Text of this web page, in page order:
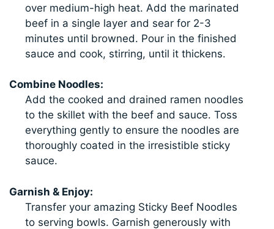
over medium-high heat. Add the marinated
beef in a single layer and sear for 2-3
minutes until browned. Pour in the finished
sauce and cook, stirring, until it thickens.
Combine Noodles:
Add the cooked and drained ramen noodles
to the skillet with the beef and sauce. Toss
everything gently to ensure the noodles are
thoroughly coated in the irresistible sticky
sauce.
Garnish & Enjoy:
Transfer your amazing Sticky Beef Noodles
to serving bowls. Garnish generously with